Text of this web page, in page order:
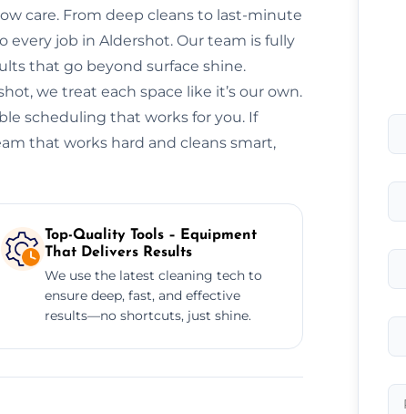
care. From deep cleans to last-minute
every job in Aldershot. Our team is fully
that go beyond surface shine.
we treat each space like it’s our own.
scheduling that works for you. If
that works hard and cleans smart,
Top-Quality Tools – Equipment
That Delivers Results
We use the latest cleaning tech to
ensure deep, fast, and effective
results—no shortcuts, just shine.